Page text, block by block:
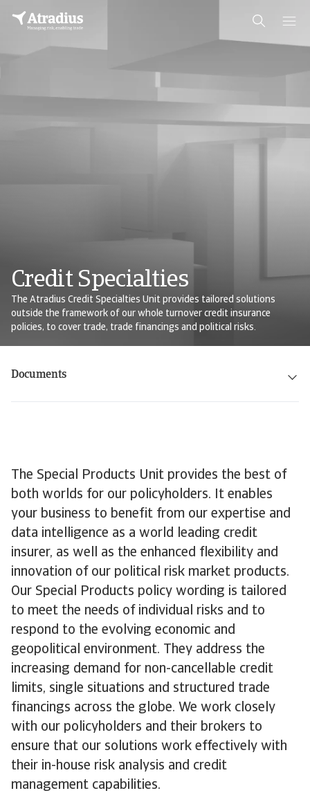
Credit Specialties
The Atradius Credit Specialties Unit provides tailored solutions
outside the framework of our whole turnover credit insurance
policies, to cover trade, trade financings and political risks.
Documents
The Special Products Unit provides the best of
both worlds for our policyholders. It enables
your business to benefit from our expertise and
data intelligence as a world leading credit
insurer, as well as the enhanced flexibility and
innovation of our political risk market products.
Our Special Products policy wording is tailored
to meet the needs of individual risks and to
respond to the evolving economic and
geopolitical environment. They address the
increasing demand for non-cancellable credit
limits, single situations and structured trade
financings across the globe. We work closely
with our policyholders and their brokers to
ensure that our solutions work effectively with
their in-house risk analysis and credit
management capabilities.